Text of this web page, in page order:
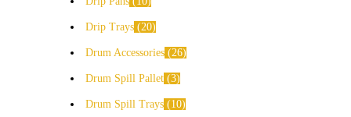
Drip Trays 20
Drum Accessories 26
Drum Spill Pallet 3
Drum Spill Trays 10